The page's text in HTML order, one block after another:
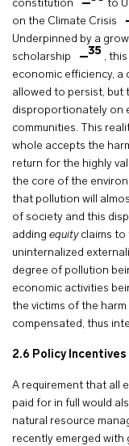
constitution
to
on the Climate Crisis
Underpinned by a
scholarship
35 ,
economic efficiency,
allowed to persist, but
disproportionately on
communities. This
whole accepts the
return for the highly
the core of the
that pollution will
of society and this
adding equity claims
uninternalized
degree of pollution
economic activities
the victims of the
compensated, thus
2.6 Policy
A requirement that all
paid for in full would
natural resource
recently emerged with